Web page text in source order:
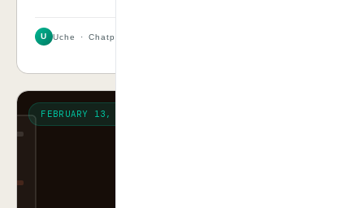
U Uche · Chatpliance Inc
FEBRUARY 13, 2026